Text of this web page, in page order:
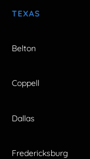
TEXAS
Belton
Coppell
Dallas
Fredericksburg